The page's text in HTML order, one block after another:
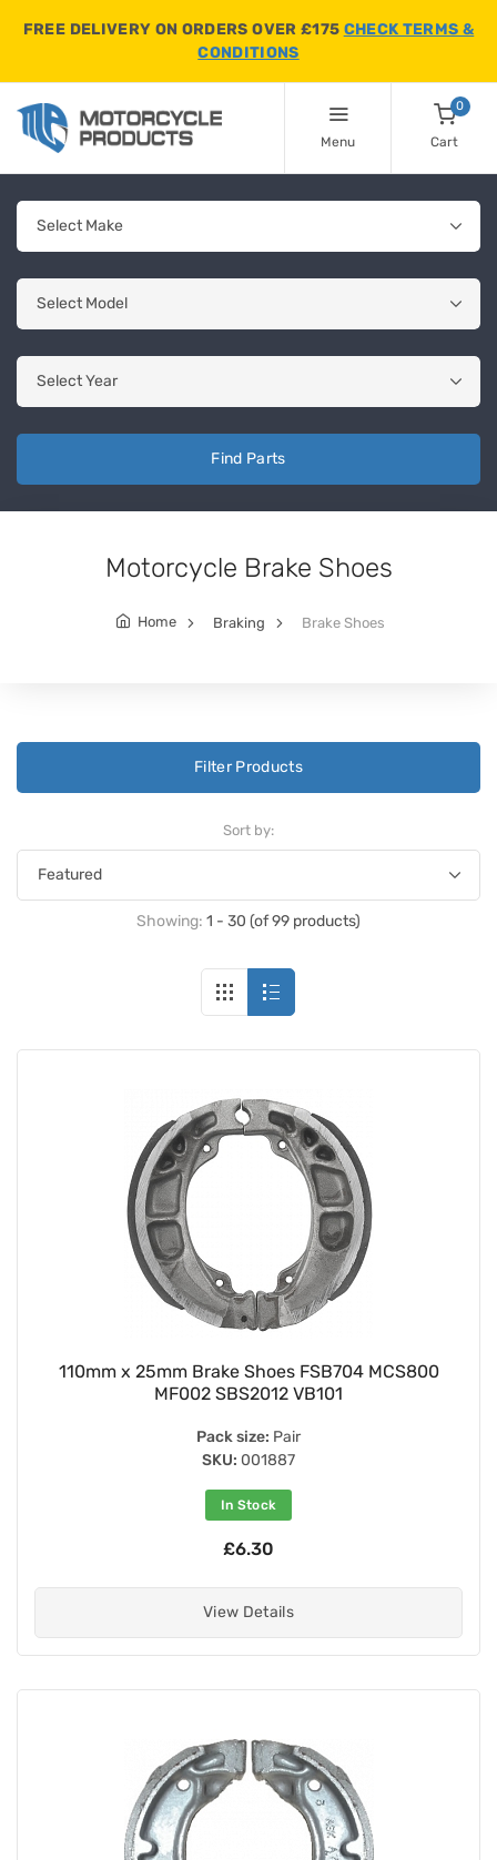
FREE DELIVERY ON ORDERS OVER £175 CHECK TERMS &
CONDITIONS
Menu
0
Cart
Find Parts
Motorcycle Brake Shoes
Home Braking Brake Shoes
Filter Products
Sort by:
Showing: 1 - 30 (of 99 products)
110mm x 25mm Brake Shoes FSB704 MCS800
MF002 SBS2012 VB101
Pack size: Pair
SKU: 001887
In Stock
£6.30
View Details